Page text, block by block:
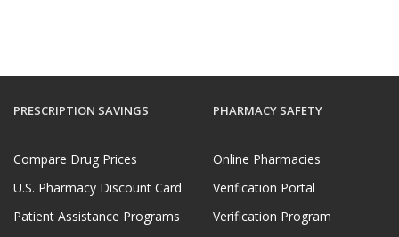
PRESCRIPTION SAVINGS
Compare Drug Prices
U.S. Pharmacy Discount Card
Patient Assistance Programs
PHARMACY SAFETY
Online Pharmacies
Verification Portal
Verification Program